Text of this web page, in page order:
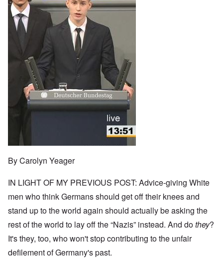
By Carolyn Yeager
IN LIGHT OF MY PREVIOUS POST: Advice-giving White
men who think Germans should get off their knees and
stand up to the world again should actually be asking the
rest of the world to lay off the “Nazis” instead. And dothey?
It's they, too, who won't stop contributing to the unfair
defilement of Germany's past.